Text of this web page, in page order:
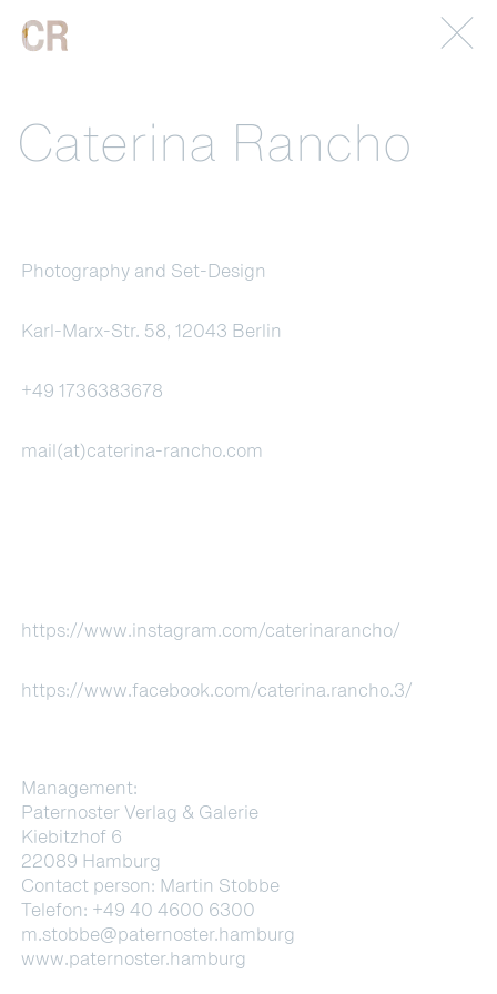
Caterina Rancho
Photography and Set-Design
Karl-Marx-Str. 58, 12043 Berlin
+49 1736383678
mail(at)caterina-rancho.com
https://www.instagram.com/caterinarancho/
https://www.facebook.com/caterina.rancho.3/
Management:
Paternoster Verlag & Galerie
Kiebitzhof 6
22089 Hamburg
Contact person: Martin Stobbe
Telefon: +49 40 4600 6300
m.stobbe@paternoster.hamburg
www.paternoster.hamburg